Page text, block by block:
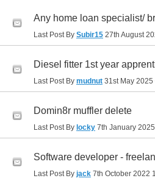
Any home loan specialist/
Last Post By Subir15 27th August
Diesel fitter 1st year
Last Post By mudnut 31st May 2025
Domin8r muffler delete
Last Post By locky 7th January 2025
Software developer -
Last Post By jack 7th October 2022